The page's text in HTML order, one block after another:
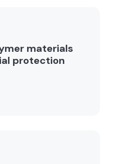
materials
protection